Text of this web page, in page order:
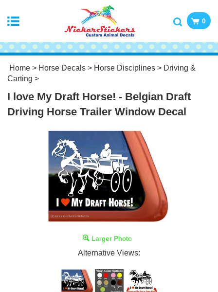
0
Home > Horse Decals > Horse Disciplines > Driving &
Carting >
I love My Draft Horse! - Belgian Draft
Driving Horse Trailer Window Decal
Larger Photo
Alternative Views: